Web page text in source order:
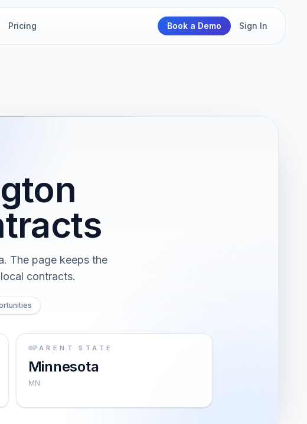
Pricing Book a Demo Sign In
The page keeps the
contracts.
PARENT STATE
Minnesota
MN